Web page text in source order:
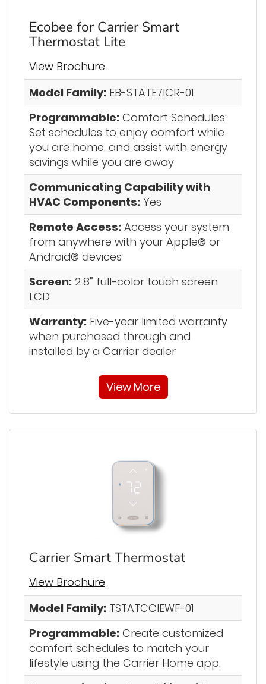
Ecobee for Carrier Smart
Thermostat Lite
View Brochure
Model Family: EB-STATE7ICR-01
Programmable: Comfort Schedules:
Set schedules to enjoy comfort while
you are home, and assist with energy
savings while you are away
Communicating Capability with
HVAC Components: Yes
Remote Access: Access your system
from anywhere with your Apple® or
Android® devices
Screen: 2.8” full-color touch screen
LCD
Warranty: Five-year limited warranty
when purchased through and
installed by a Carrier dealer
View More
Carrier Smart Thermostat
View Brochure
Model Family: TSTATCCIEWF-01
Programmable: Create customized
comfort schedules to match your
lifestyle using the Carrier Home app.